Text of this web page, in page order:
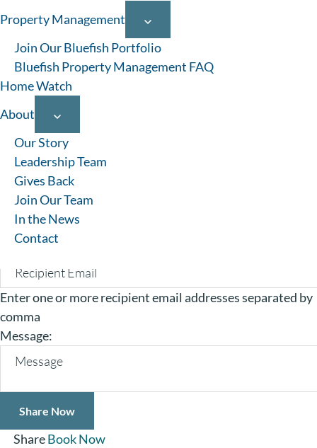
Property Management
Join Our Bluefish Portfolio
Bluefish Property Management FAQ
Home Watch
About
Our Story
Leadership Team
Gives Back
Join Our Team
In the News
Contact
1-12 of 39 results
Your Name:
Your Email:
Recipients Email:
Enter one or more recipient email addresses separated by
comma
Message:
ShareBook Now